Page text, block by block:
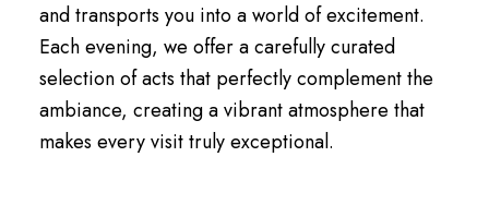
and transports you into a world of excitement.
Each evening, we offer a carefully curated
selection of acts that perfectly complement the
ambiance, creating a vibrant atmosphere that
makes every visit truly exceptional.